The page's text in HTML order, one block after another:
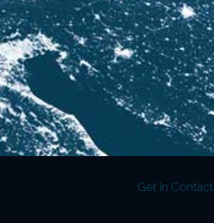
Get in